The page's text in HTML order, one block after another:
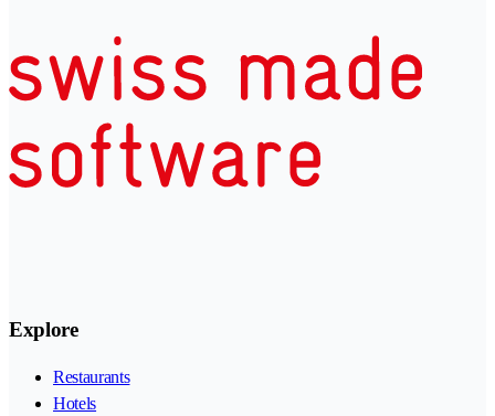
Explore
Restaurants
Hotels